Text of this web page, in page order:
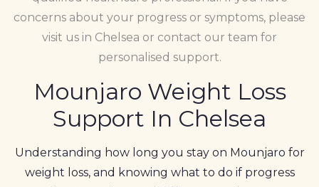
concerns about your progress or symptoms, please
visit us in Chelsea or contact our team for
personalised support.
Mounjaro Weight Loss
Support In Chelsea
Understanding how long you stay on Mounjaro for
weight loss, and knowing what to do if progress